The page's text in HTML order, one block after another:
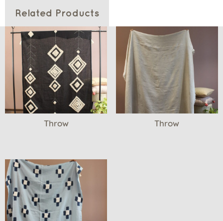
Related Products
Throw Throw